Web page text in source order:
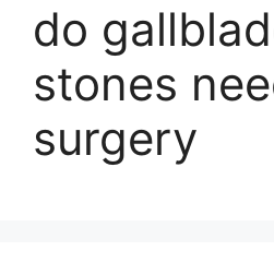
do
stones
surgery